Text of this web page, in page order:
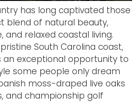
has long captivated those
blend of natural beauty,
relaxed coastal living.
South Carolina coast,
an exceptional opportunity to
some people only dream
moss-draped live oaks
and championship golf